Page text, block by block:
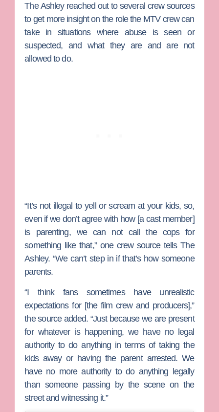
The Ashleyreached out to several crew sources
to get more insight on the role the MTV crew can
take in situations where abuse is seen or
suspected, and what they are and are not
allowed to do.
“It’s not illegal to yell or scream at your kids, so,
even if we don’t agree with how [a cast member]
is parenting, we can not call the cops for
something like that,” one crew source tells The
Ashley. “We can’t step in if that’s how someone
parents.
“I think fans sometimes have unrealistic
expectations for [the film crew and producers],”
the source added. “Just because we are present
for whatever is happening, we have no legal
authority to do anything in terms of taking the
kids away or having the parent arrested. We
have no more authority to do anything legally
than someone passing by the scene on the
street and witnessing it.”